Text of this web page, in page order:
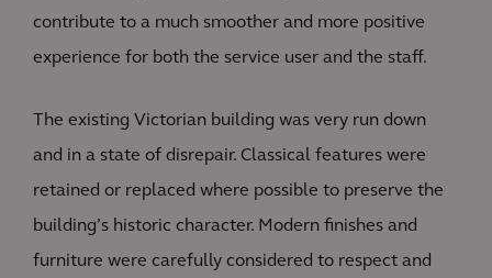
contribute to a much smoother and more positive
experience for both the service user and the staff.
The existing Victorian building was very run down
and in a state of disrepair. Classical features were
retained or replaced where possible to preserve the
building’s historic character. Modern finishes and
furniture were carefully considered to respect and